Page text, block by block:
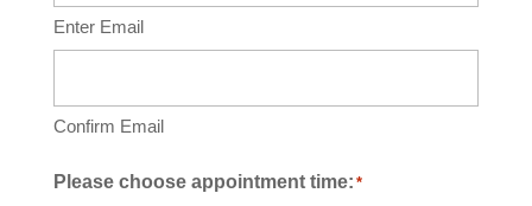
Enter Email
Confirm Email
Please choose appointment time: *